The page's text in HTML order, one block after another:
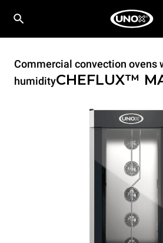
Commercial convection ovens
humidityCHEFLUX™